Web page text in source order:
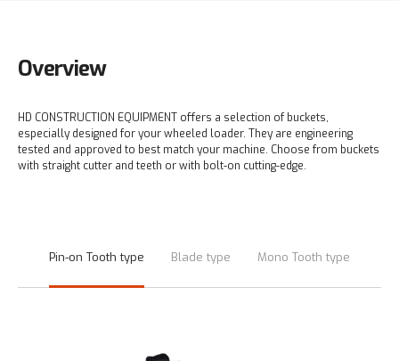
Overview
HD CONSTRUCTION EQUIPMENT offers a selection of buckets,
especially designed for your wheeled loader. They are engineering
tested and approved to best match your machine. Choose from buckets
with straight cutter and teeth or with bolt-on cutting-edge.
Pin-on Tooth type Blade type Mono Tooth type